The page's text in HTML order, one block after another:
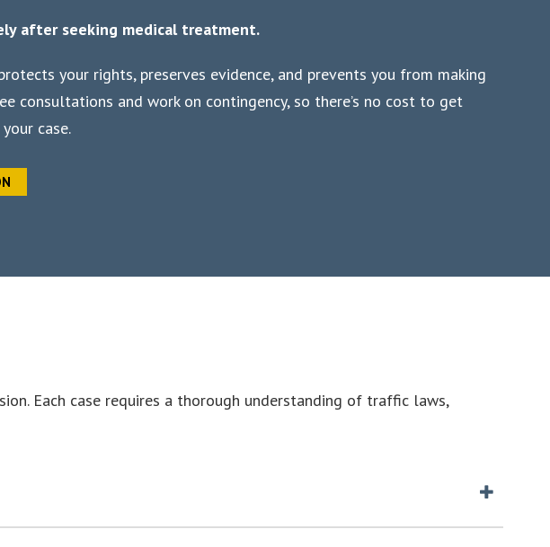
after seeking medical treatment.
your rights, preserves evidence, and prevents you from making
and work on contingency, so there’s no cost to get
case.
Each case requires a thorough understanding of traffic laws,